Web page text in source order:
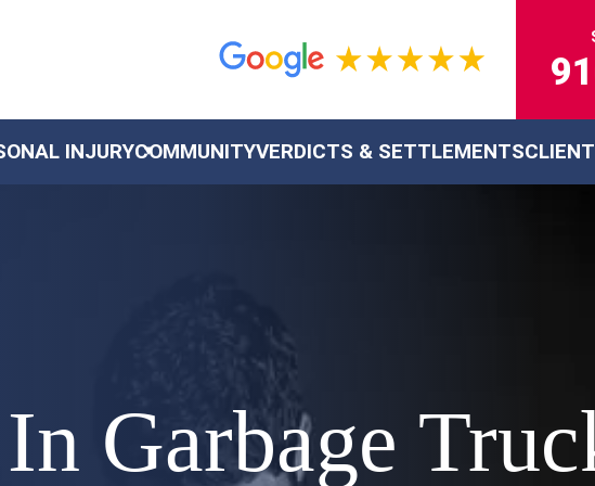
INJURYCOMMUNITYVERDICTS & SETTLEMENTS
Garbage